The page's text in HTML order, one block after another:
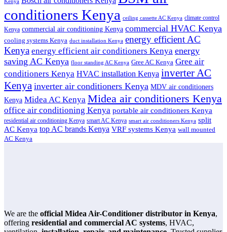
conditioners Kenya ceiling cassette AC Kenya climate control
Kenya commercial air conditioning Kenya commercial HVAC Kenya
cooling systems Kenya duct installation Kenya energy efficient AC
Kenya energy efficient air conditioners Kenya energy
saving AC Kenya floor standing AC Kenya Gree AC Kenya Gree air
conditioners Kenya HVAC installation Kenya inverter AC
Kenya inverter air conditioners Kenya MDV air conditioners
Kenya Midea AC Kenya Midea air conditioners Kenya
office air conditioning Kenya portable air conditioners Kenya
residential air conditioning Kenya smart AC Kenya smart air conditioners Kenya split
AC Kenya top AC brands Kenya VRF systems Kenya wall mounted
AC Kenya
We are the official Midea Air-Conditioner distributor in Kenya,
offering residential and commercial AC systems, HVAC,